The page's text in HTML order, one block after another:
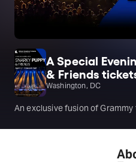
A Special
& Friends
Washington, DC
An exclusive fusion of